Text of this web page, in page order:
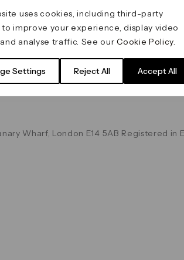
uses cookies, including third-party
improve your experience, display video
analyse traffic. See ourCookie Policy.
Settings Reject All Accept All
Terms & Conditions
Data & Privacy
Cookie Policy
Wharf, London E14 5AB Registered in